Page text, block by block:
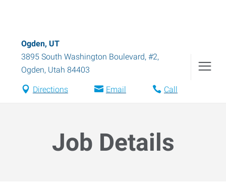
Ogden, UT
3895 South Washington Boulevard, #2,
Ogden, Utah 84403
Directions Email Call
Job Details